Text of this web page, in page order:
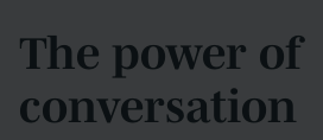
The power of
conversation